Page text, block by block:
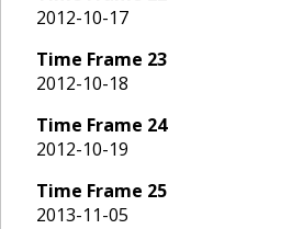
2012-10-17
Time Frame 23
2012-10-18
Time Frame 24
2012-10-19
Time Frame 25
2013-11-05